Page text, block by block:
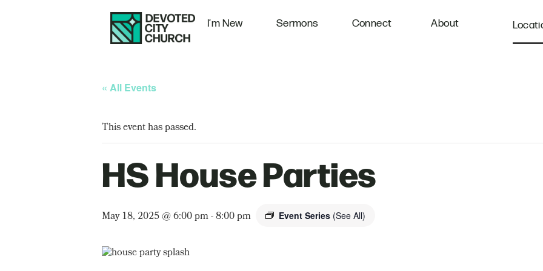
I’m New Sermons Connect About
« All Events
This event has passed.
HS House Parties
May 18, 2025 @ 6:00 pm-8:00 pm Event Series (See All)